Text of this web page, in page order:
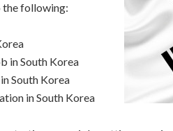
the following:
in South Korea
South Korea
in South Korea